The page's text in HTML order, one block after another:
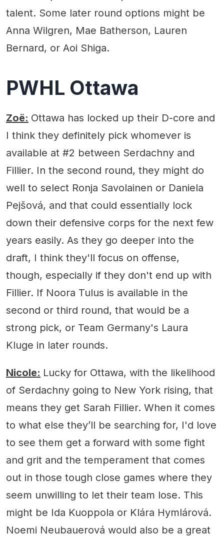
talent. Some later round options might be
Anna Wilgren, Mae Batherson, Lauren
Bernard, or Aoi Shiga.
PWHL Ottawa
Zoë: Ottawa has locked up their D-core and
I think they definitely pick whomever is
available at #2 between Serdachny and
Fillier. In the second round, they might do
well to select Ronja Savolainen or Daniela
Pejšová, and that could essentially lock
down their defensive corps for the next few
years easily. As they go deeper into the
draft, I think they'll focus on offense,
though, especially if they don't end up with
Fillier. If Noora Tulus is available in the
second or third round, that would be a
strong pick, or Team Germany's Laura
Kluge in later rounds.
Nicole: Lucky for Ottawa, with the likelihood
of Serdachny going to New York rising, that
means they get Sarah Fillier. When it comes
to what else they’ll be searching for, I'd love
to see them get a forward with some fight
and grit and the temperament that comes
out in those tough close games where they
seem unwilling to let their team lose. This
might be Ida Kuoppola or Klára Hymlárová.
Noemi Neubauerová would also be a great